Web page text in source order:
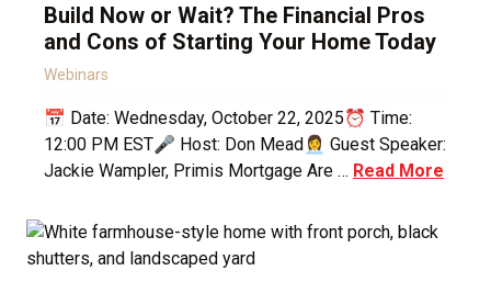
Build Now or Wait? The Financial Pros
and Cons of Starting Your Home Today
Webinars
📅 Date: Wednesday, October 22, 2025⏰ Time:
12:00 PM EST🎤 Host: Don Mead👩‍💼 Guest Speaker:
Jackie Wampler, Primis Mortgage Are … Read More